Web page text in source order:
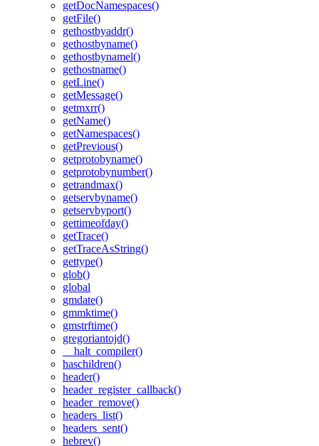
getDocNamespaces()
getFile()
gethostbyaddr()
gethostbyname()
gethostbynamel()
gethostname()
getLine()
getMessage()
getmxrr()
getName()
getNamespaces()
getPrevious()
getprotobyname()
getprotobynumber()
getrandmax()
getservbyname()
getservbyport()
gettimeofday()
getTrace()
getTraceAsString()
gettype()
glob()
global
gmdate()
gmmktime()
gmstrftime()
gregoriantojd()
__halt_compiler()
haschildren()
header()
header_register_callback()
header_remove()
headers_list()
headers_sent()
hebrev()